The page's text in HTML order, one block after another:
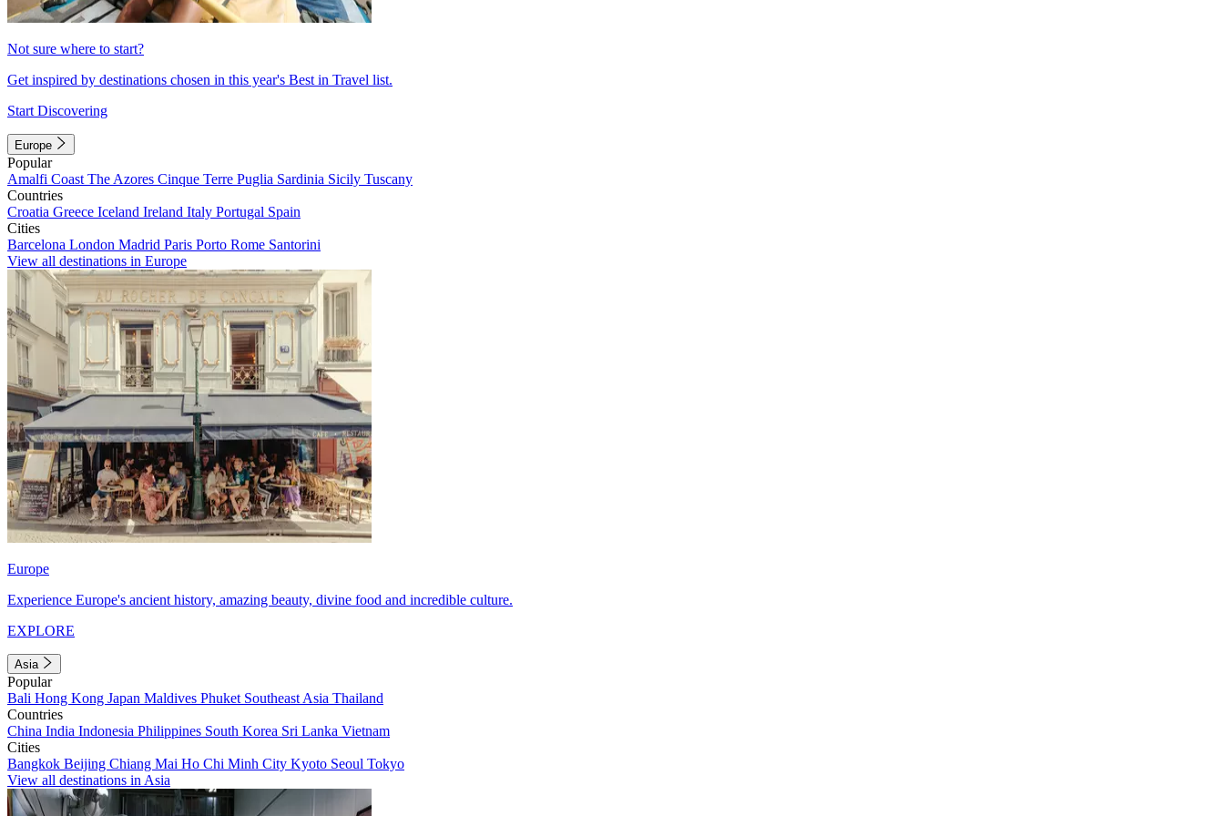
Not sure where to start?
Get inspired by destinations chosen in this year's Best in Travel list.
Start Discovering
Europe
Popular
Amalfi Coast The Azores Cinque Terre Puglia Sardinia Sicily Tuscany
Countries
Croatia Greece Iceland Ireland Italy Portugal Spain
Cities
Barcelona London Madrid Paris Porto Rome Santorini
View all destinations in Europe
Europe
Experience Europe's ancient history, amazing beauty, divine food and incredible culture.
EXPLORE
Asia
Popular
Bali Hong Kong Japan Maldives Phuket Southeast Asia Thailand
Countries
China India Indonesia Philippines South Korea Sri Lanka Vietnam
Cities
Bangkok Beijing Chiang Mai Ho Chi Minh City Kyoto Seoul Tokyo
View all destinations in Asia